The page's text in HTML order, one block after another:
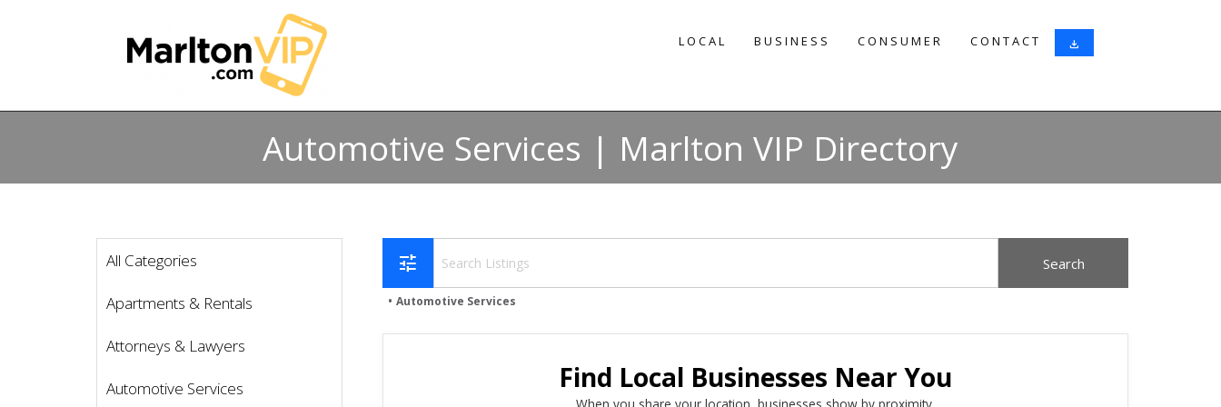
LOCAL BUSINESS CONSUMER CONTACT download
Automotive Services | Marlton VIP Directory
All Categories
Apartments & Rentals
Attorneys & Lawyers
Automotive Services
tune
Automotive Services
Find Local Businesses Near You